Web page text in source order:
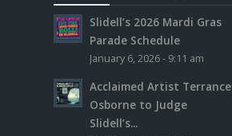
Slidell’s 2026 Mardi Gras
Parade Schedule
January 6, 2026 - 9:11 am
Acclaimed Artist Terrance
Osborne to Judge
Slidell’s...